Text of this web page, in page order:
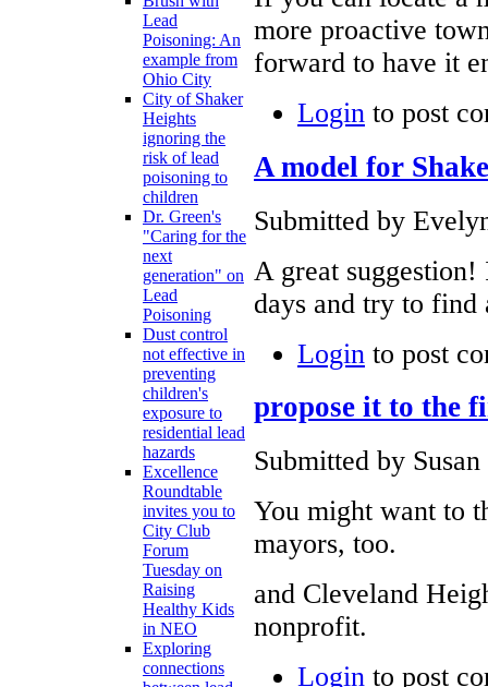
Lead
Poisoning: An
example from
Ohio City
City of Shaker
Heights
ignoring the
risk of lead
poisoning to
children
Dr. Green's
"Caring for the
next
generation" on
Lead
Poisoning
Dust control
not effective in
preventing
children's
exposure to
residential lead
hazards
Excellence
Roundtable
invites you to
City Club
Forum
Tuesday on
Raising
Healthy Kids
in NEO
Exploring
connections
more proactive
forward to have it
Login to post
A model for
Submitted by
A great
days and try to find
Login to post
propose it to the
Submitted by
You might want to
mayors, too.
and Cleveland
nonprofit.
Login to post